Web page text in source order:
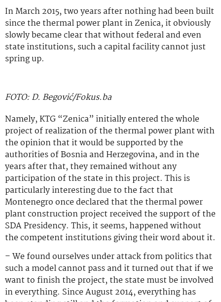
In March 2015, two years after nothing had been built
since the thermal power plant in Zenica, it obviously
slowly became clear that without federal and even
state institutions, such a capital facility cannot just
spring up.
FOTO: D. Begović/Fokus.ba
Namely, KTG “Zenica” initially entered the whole
project of realization of the thermal power plant with
the opinion that it would be supported by the
authorities of Bosnia and Herzegovina, and in the
years after that, they remained without any
participation of the state in this project. This is
particularly interesting due to the fact that
Montenegro once declared that the thermal power
plant construction project received the support of the
SDA Presidency. This, it seems, happened without
the competent institutions giving their word about it.
– We found ourselves under attack from politics that
such a model cannot pass and it turned out that if we
want to finish the project, the state must be involved
in everything. Since August 2014, everything has